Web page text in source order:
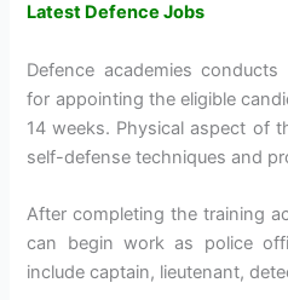
Latest Defence Jobs
Defence academies
for appointing the eligible
14 weeks. Physical aspect of
self-defense techniques and
After completing the training
can begin work as police
include captain, lieutenant,